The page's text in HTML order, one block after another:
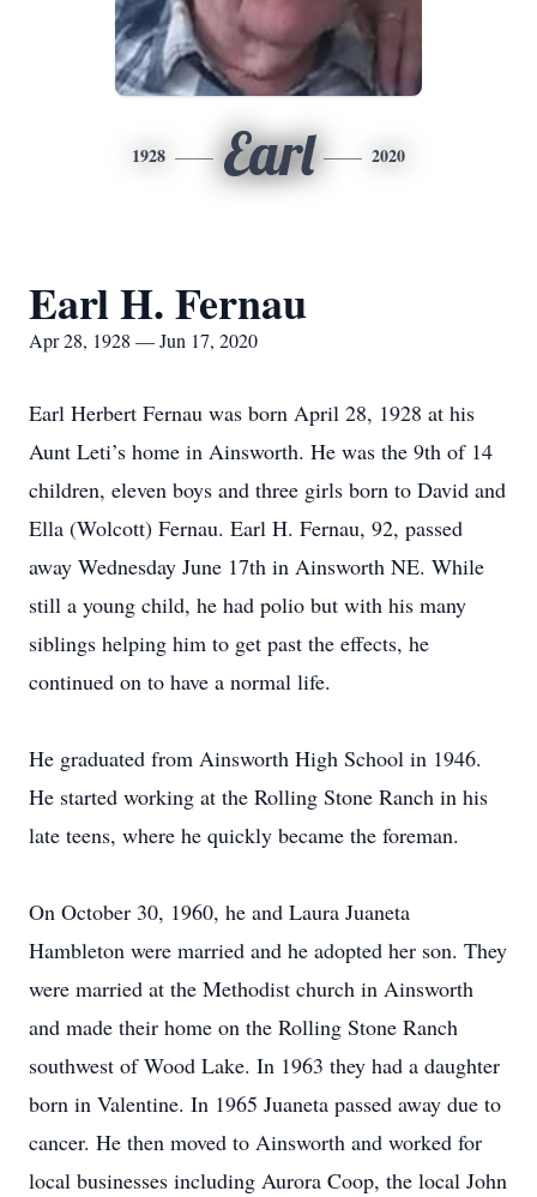
1928 Earl 2020
Earl H. Fernau
Apr 28, 1928 — Jun 17, 2020
Earl Herbert Fernau was born April 28, 1928 at his
Aunt Leti’s home in Ainsworth. He was the 9th of 14
children, eleven boys and three girls born to David and
Ella (Wolcott) Fernau. Earl H. Fernau, 92, passed
away Wednesday June 17th in Ainsworth NE. While
still a young child, he had polio but with his many
siblings helping him to get past the effects, he
continued on to have a normal life.
He graduated from Ainsworth High School in 1946.
He started working at the Rolling Stone Ranch in his
late teens, where he quickly became the foreman.
On October 30, 1960, he and Laura Juaneta
Hambleton were married and he adopted her son. They
were married at the Methodist church in Ainsworth
and made their home on the Rolling Stone Ranch
southwest of Wood Lake. In 1963 they had a daughter
born in Valentine. In 1965 Juaneta passed away due to
cancer. He then moved to Ainsworth and worked for
local businesses including Aurora Coop, the local John